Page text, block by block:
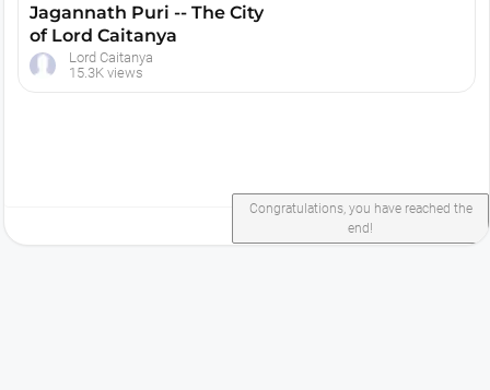
Jagannath Puri -- The City
of Lord Caitanya
Lord Caitanya
15.3K views
Congratulations, you have reached the
end!